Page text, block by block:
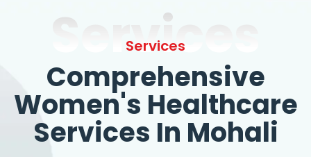
Services
Services
Comprehensive
Women's Healthcare
Services In Mohali